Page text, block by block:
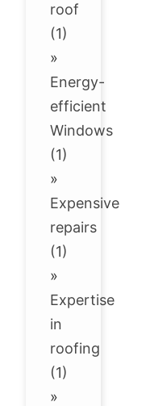
roof
(1)
»
Energy-
efficient
Windows
(1)
»
Expensive
repairs
(1)
»
Expertise
in
roofing
(1)
»